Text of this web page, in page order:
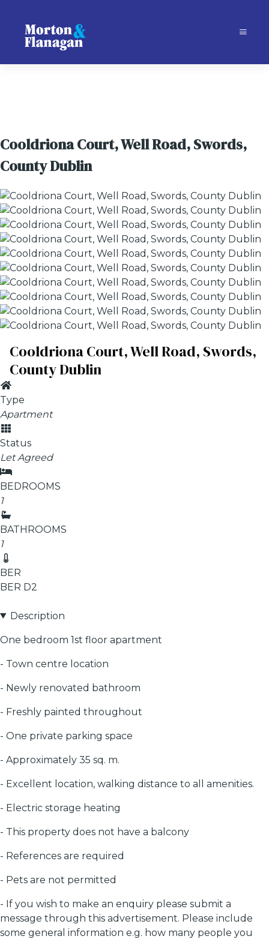
Cooldriona Court, Well Road, Swords,
County Dublin
Cooldriona Court, Well Road, Swords,
County Dublin
Type
Apartment
Status
Let Agreed
BEDROOMS
1
BATHROOMS
1
BER
BER D2
Description
One bedroom 1st floor apartment
- Town centre location
- Newly renovated bathroom
- Freshly painted throughout
- One private parking space
- Approximately 35 sq. m.
- Excellent location, walking distance to all amenities.
- Electric storage heating
- This property does not have a balcony
- References are required
- Pets are not permitted
- If you wish to make an enquiry please submit a
message through this advertisement. Please include
some general information e.g. how many people you